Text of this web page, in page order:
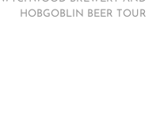
HOBGOBLIN BEER TOUR